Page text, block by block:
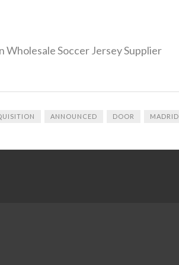
Wholesale Soccer Jersey Supplier
ANNOUNCED DOOR MADRID